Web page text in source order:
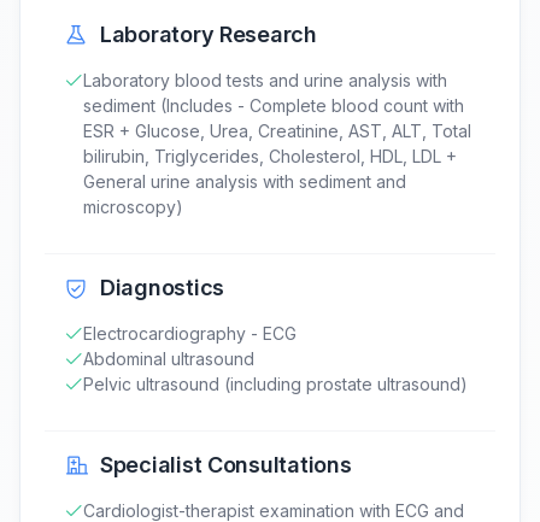
Laboratory Research
Laboratory blood tests and urine analysis with
sediment (Includes - Complete blood count with
ESR + Glucose, Urea, Creatinine, AST, ALT, Total
bilirubin, Triglycerides, Cholesterol, HDL, LDL +
General urine analysis with sediment and
microscopy)
Diagnostics
Electrocardiography - ECG
Abdominal ultrasound
Pelvic ultrasound (including prostate ultrasound)
Specialist Consultations
Cardiologist-therapist examination with ECG and